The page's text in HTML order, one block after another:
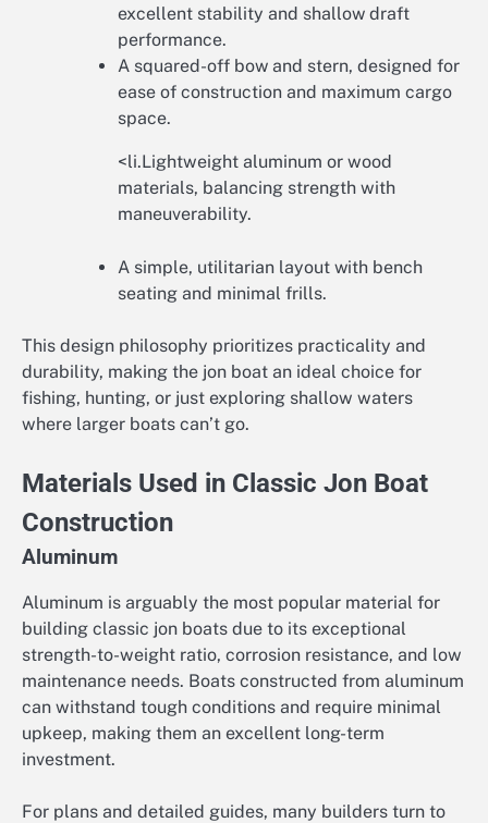
excellent stability and shallow draft
performance.
A squared-off bow and stern, designed for
ease of construction and maximum cargo
space.
<li.Lightweight aluminum or wood
materials, balancing strength with
maneuverability.
A simple, utilitarian layout with bench
seating and minimal frills.
This design philosophy prioritizes practicality and
durability, making the jon boat an ideal choice for
fishing, hunting, or just exploring shallow waters
where larger boats can’t go.
Materials Used in Classic Jon Boat
Construction
Aluminum
Aluminum is arguably the most popular material for
building classic jon boats due to its exceptional
strength-to-weight ratio, corrosion resistance, and low
maintenance needs. Boats constructed from aluminum
can withstand tough conditions and require minimal
upkeep, making them an excellent long-term
investment.
For plans and detailed guides, many builders turn to